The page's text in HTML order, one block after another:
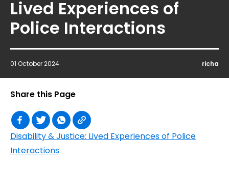
Lived Experiences of
Police Interactions
01 October 2024 richa
Disability & Justice: Lived Experiences of Police
Interactions
Share this Page